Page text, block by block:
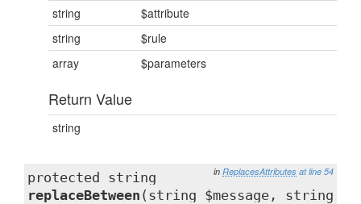
string
$attribute
string
$rule
array
$parameters
Return Value
string
in ReplacesAttributes at line 54
protected string
replaceBetween (string $message, string